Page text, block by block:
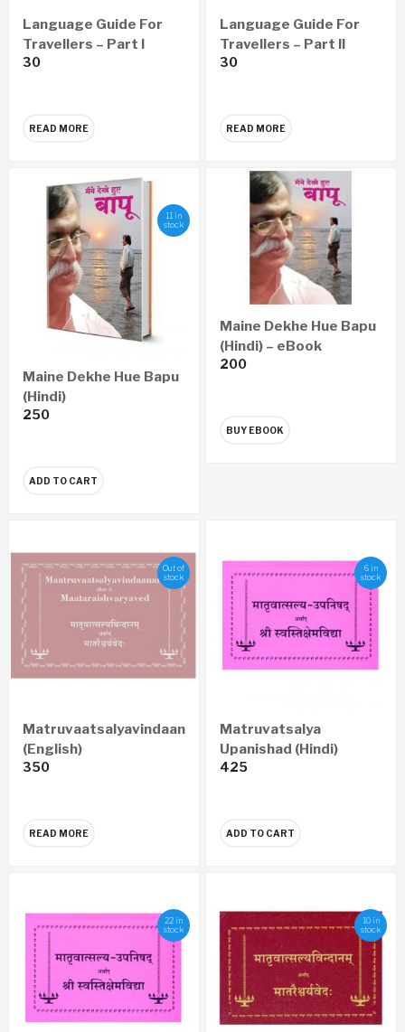
Language Guide For
Travellers – Part I
30
READ MORE
Language Guide For
Travellers – Part II
30
READ MORE
11 in
stock
Maine Dekhe Hue Bapu
(Hindi)
250
ADD TO CART
Maine Dekhe Hue Bapu
(Hindi) – eBook
200
BUY EBOOK
Out of
stock
Matruvaatsalyavindaanam
(English)
350
READ MORE
6 in
stock
Matruvatsalya
Upanishad (Hindi)
425
ADD TO CART
22 in
stock
10 in
stock